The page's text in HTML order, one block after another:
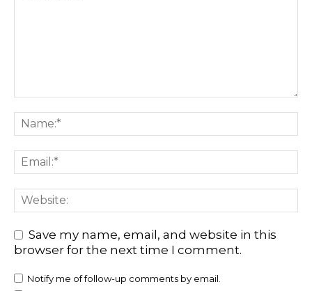
Save my name, email, and website in this
browser for the next time I comment.
Notify me of follow-up comments by email.